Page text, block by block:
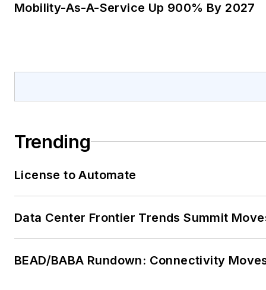
Mobility-As-A-Service Up 900% By 2027
Trending
License to Automate
Data Center Frontier Trends Summit
BEAD/BABA Rundown: Connectivity